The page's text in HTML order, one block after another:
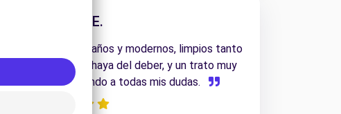
ALEXIS E.
de ultimos años y modernos, limpios tanto
interior, van mas haya del deber, y un trato muy
respondiendo a todas mis dudas.